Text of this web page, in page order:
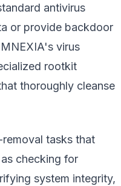
antivirus
or provide backdoor
virus
rootkit
thoroughly cleanse
tasks that
checking for
system integrity,